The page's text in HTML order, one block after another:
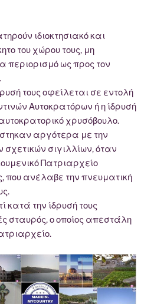
ιδιοκτησιακό και
του χώρου τους, μη
περιορισμό ως προς τον
τους οφείλεται σε εντολή
Αυτοκρατόρων ή η ίδρυσή
χρυσόβουλο.
αργότερα με την
σιγιλλίων, όταν
Πατριαρχείο
που ανέλαβε την πνευματική
κατά την ίδρυσή τους
σταυρός, ο οποίος απεστάλη